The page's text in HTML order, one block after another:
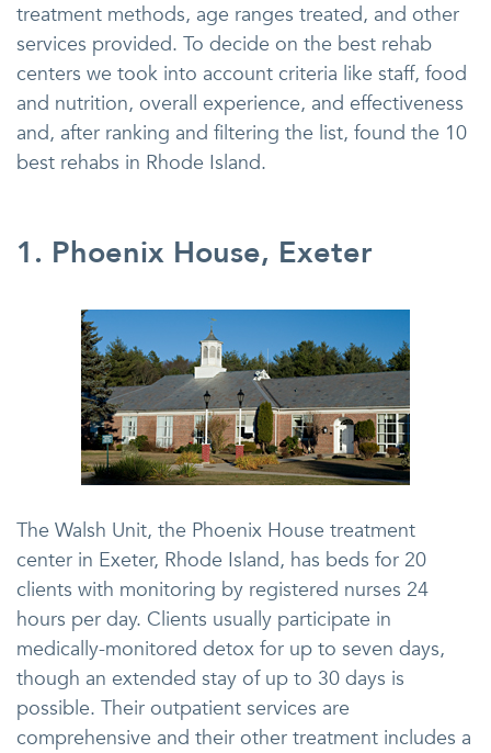
treatment methods, age ranges treated, and other
services provided. To decide on the best rehab
centers we took into account criteria like staff, food
and nutrition, overall experience, and effectiveness
and, after ranking and filtering the list, found the 10
best rehabs in Rhode Island.
1. Phoenix House, Exeter
The Walsh Unit, the Phoenix House treatment
center in Exeter, Rhode Island, has beds for 20
clients with monitoring by registered nurses 24
hours per day. Clients usually participate in
medically-monitored detox for up to seven days,
though an extended stay of up to 30 days is
possible. Their outpatient services are
comprehensive and their other treatment includes a